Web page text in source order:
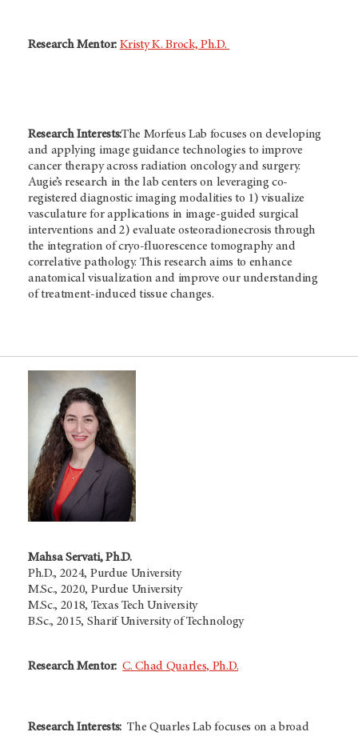
Research Mentor: Kristy K. Brock, Ph.D.
Research Interests:The Morfeus Lab focuses on developing
and applying image guidance technologies to improve
cancer therapy across radiation oncology and surgery.
Augie’s research in the lab centers on leveraging co-
registered diagnostic imaging modalities to 1) visualize
vasculature for applications in image-guided surgical
interventions and 2) evaluate osteoradionecrosis through
the integration of cryo-fluorescence tomography and
correlative pathology. This research aims to enhance
anatomical visualization and improve our understanding
of treatment-induced tissue changes.
Mahsa Servati, Ph.D.
Ph.D., 2024, Purdue University
M.Sc., 2020, Purdue University
M.Sc., 2018, Texas Tech University
B.Sc., 2015, Sharif University of Technology
Research Mentor:C. Chad Quarles, Ph.D.
Research Interests: The Quarles Lab focuses on a broad